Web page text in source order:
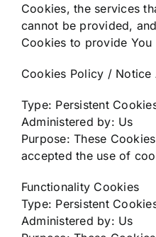
Cookies, the services
cannot be provided,
Cookies to provide
Cookies Policy / Notice
Type: Persistent
Administered by: Us
Purpose: These
accepted the use of
Functionality Cookies
Type: Persistent
Administered by: Us